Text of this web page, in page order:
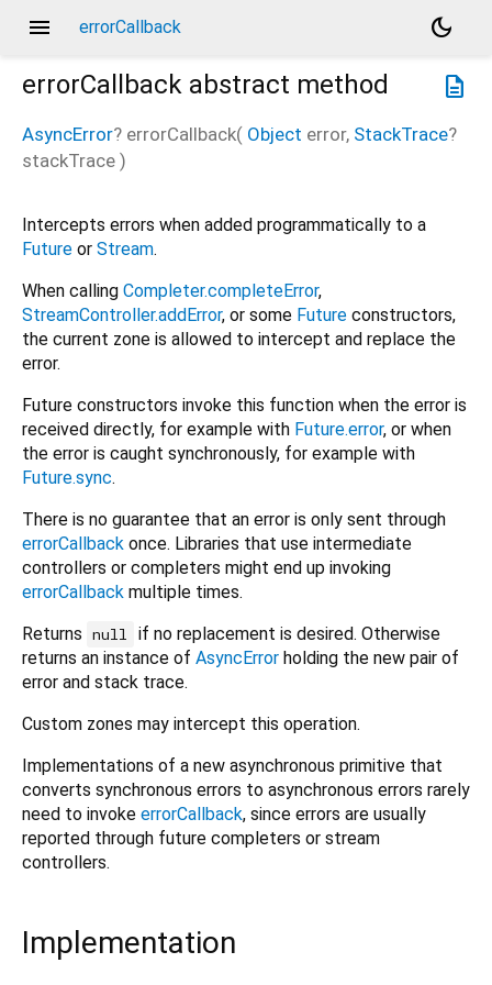
menu errorCallback
dark_mode
description
errorCallback abstract method
AsyncError? errorCallback( Object error, StackTrace?
stackTrace )
Intercepts errors when added programmatically to a
Future or Stream.
When calling Completer.completeError,
StreamController.addError, or some Future constructors,
the current zone is allowed to intercept and replace the
error.
Future constructors invoke this function when the error is
received directly, for example with Future.error, or when
the error is caught synchronously, for example with
Future.sync.
There is no guarantee that an error is only sent through
errorCallback once. Libraries that use intermediate
controllers or completers might end up invoking
errorCallback multiple times.
Returns null
if no replacement is desired. Otherwise
returns an instance of AsyncError holding the new pair of
error and stack trace.
Custom zones may intercept this operation.
Implementations of a new asynchronous primitive that
converts synchronous errors to asynchronous errors rarely
need to invoke errorCallback, since errors are usually
reported through future completers or stream
controllers.
Implementation